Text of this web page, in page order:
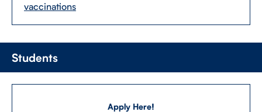
vaccinations
Students
Apply Here!